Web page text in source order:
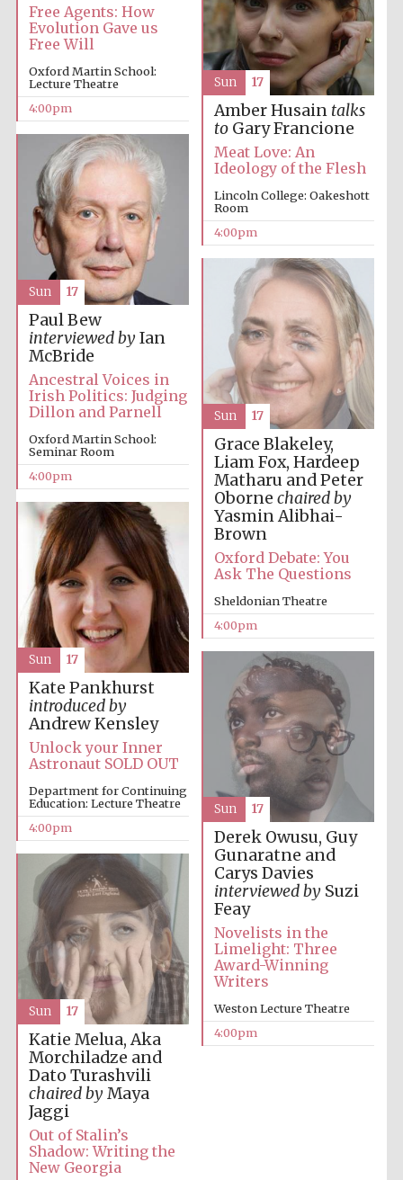
Oxford University
Images
Free Agents: How
Evolution Gave us
Free Will
Oxford Martin School:
Lecture Theatre
4:00pm
Amber Husain talks
toGary Francione
Meat Love: An
Ideology of the Flesh
Lincoln College: Oakeshott
Room
4:00pm
Sun 17
Paul Bew
interviewed byIan
McBride
Ancestral Voices in
Irish Politics: Judging
Dillon and Parnell
Oxford Martin School:
Seminar Room
4:00pm
Sun 17
Grace Blakeley,
Liam Fox, Hardeep
Matharu and Peter
Oborne chaired by
Yasmin Alibhai-
Brown
Oxford Debate: You
Ask The Questions
Sheldonian Theatre
4:00pm
Sun 17
Kate Pankhurst
introduced by
Andrew Kensley
Unlock your Inner
Astronaut SOLD OUT
Department for Continuing
Education: Lecture Theatre
4:00pm
Sun 17
Derek Owusu, Guy
Gunaratne and
Carys Davies
interviewed by Suzi
Feay
Novelists in the
Limelight: Three
Award-Winning
Writers
Weston Lecture Theatre
4:00pm
Sun 17
Katie Melua, Aka
Morchiladze and
Dato Turashvili
chaired byMaya
Jaggi
Out of Stalin’s
Shadow: Writing the
New Georgia
Sun 17